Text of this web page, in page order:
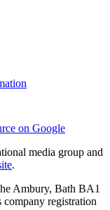
on Google
media group and
.
Ambury, Bath BA1
registration